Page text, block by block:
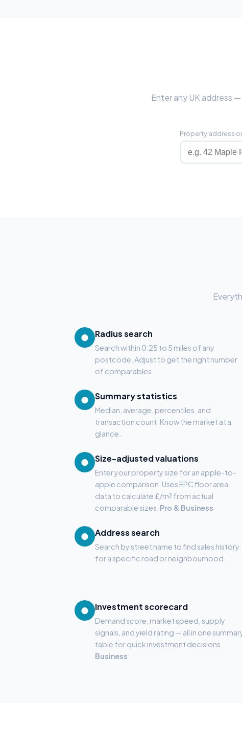
Enter any UK address
Property address
● Radius search
Search within 0.25 to 5 miles of any
postcode. Adjust to get the right number
of comparables.
● Summary statistics
Median, average, percentiles, and
transaction count. Know the market at a
glance.
● Size-adjusted valuations
Enter your property size for an apple-to-
apple comparison. Uses EPC floor area
data to calculate £/m² from actual
comparable sizes. Pro & Business
● Address search
Search by street name to find sales history
for a specific road or neighbourhood.
● Investment scorecard
Demand score, market speed, supply
signals, and yield rating — all in one
table for quick investment decisions.
Business